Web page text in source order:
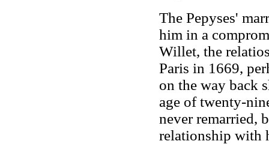
The Pepyses'
him in a
Willet, the
Paris in 1669,
on the way back
age of twenty-
never remarried,
relationship with